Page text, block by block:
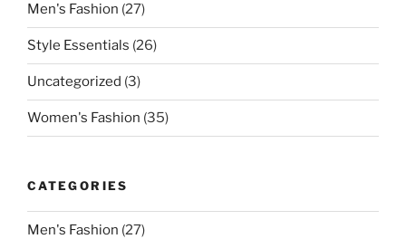
Men's Fashion (27)
Style Essentials (26)
Uncategorized (3)
Women's Fashion (35)
CATEGORIES
Men's Fashion (27)